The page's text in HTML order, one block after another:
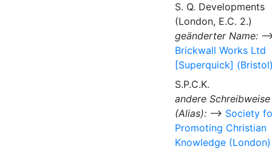
S. Q. Developments
(London, E.C. 2.)
geänderter Name:
Brickwall Works Ltd
[Superquick]
S.P.C.K.
andere Schreibweise
(Alias):⟶ Society
Promoting Christian
Knowledge (London)